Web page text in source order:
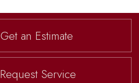
Get an Estimate
Request Service